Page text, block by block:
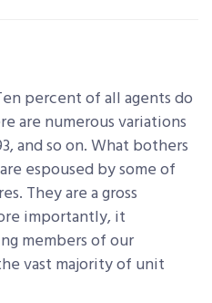
percent of all agents do
are numerous variations
and so on. What bothers
espoused by some of
They are a gross
importantly, it
members of our
vast majority of unit